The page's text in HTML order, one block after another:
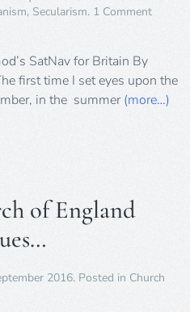
, Secularism. 1 Commenton
Faith
and
Politics
SatNav for Britain By
first time I set eyes upon the
in the summer(more…)
of England
2016. Posted in Church